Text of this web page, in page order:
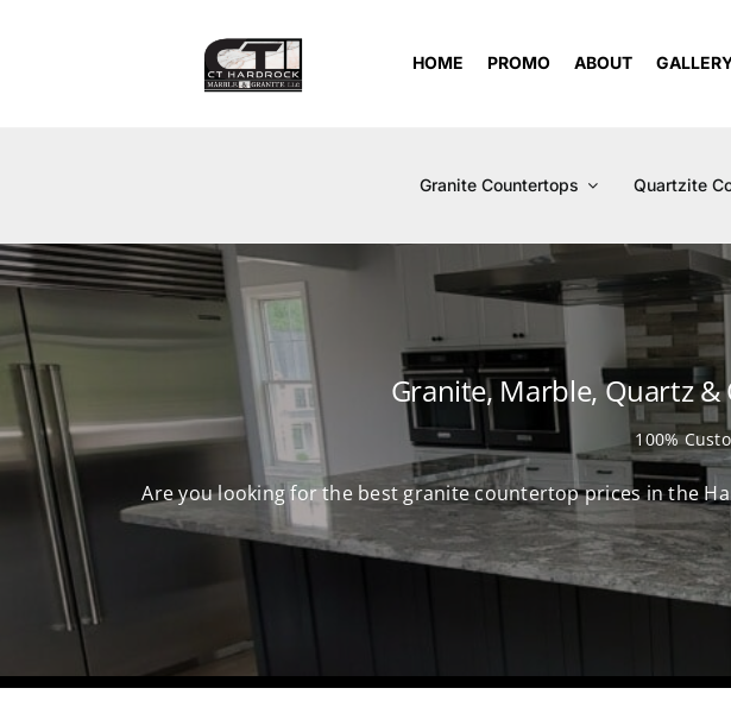
HOME PROMO ABOUT
Granite Countertops Quartzite
Granite, Marble, Quartz
100%
Are you looking for the best granite countertop prices in the